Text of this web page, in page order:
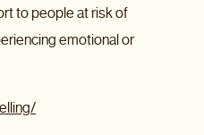
to people at risk of
emotional or